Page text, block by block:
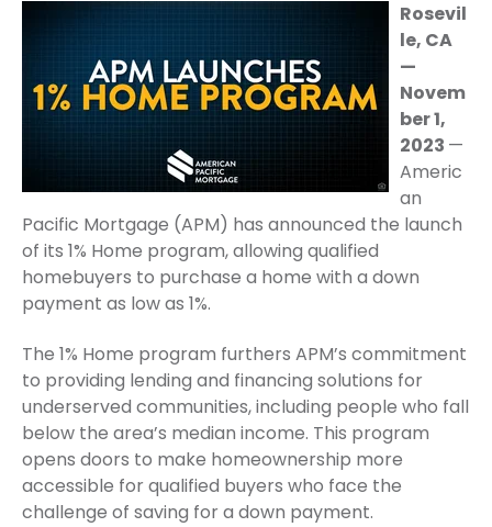
Rosevil
le, CA
—
Novem
ber 1,
2023 —
Americ
an
Pacific Mortgage (APM) has announced the launch
of its 1% Home program, allowing qualified
homebuyers to purchase a home with a down
payment as low as 1%.
The 1% Home program furthers APM’s commitment
to providing lending and financing solutions for
underserved communities, including people who fall
below the area’s median income. This program
opens doors to make homeownership more
accessible for qualified buyers who face the
challenge of saving for a down payment.